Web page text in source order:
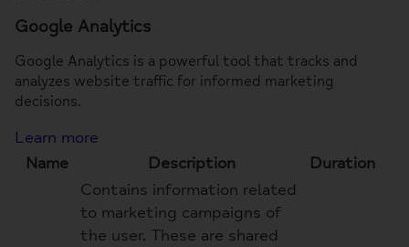
Google Analytics
Google Analytics is a powerful tool that tracks and
analyzes website traffic for informed marketing
decisions.
Learn more
Name
Description Duration
Contains information related
to marketing campaigns of
the user. These are shared